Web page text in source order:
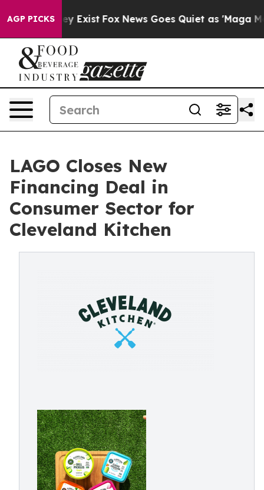
AGP PICKS
They Exist Fox News Goes Quiet as 'Maga Media
LAGO Closes New
Financing Deal in
Consumer Sector for
Cleveland Kitchen